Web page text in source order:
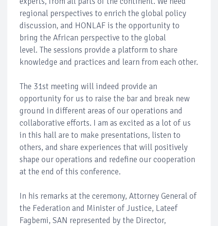
regional perspectives to enrich the global policy
discussion, and HONLAF is the opportunity to
bring the African perspective to the global
level. The sessions provide a platform to share
knowledge and practices and learn from each other.
The 31st meeting will indeed provide an
opportunity for us to raise the bar and break new
ground in different areas of our operations and
collaborative efforts. I am as excited as a lot of us
in this hall are to make presentations, listen to
others, and share experiences that will positively
shape our operations and redefine our cooperation
at the end of this conference.
In his remarks at the ceremony, Attorney General of
the Federation and Minister of Justice, Lateef
Fagbemi, SAN represented by the Director,